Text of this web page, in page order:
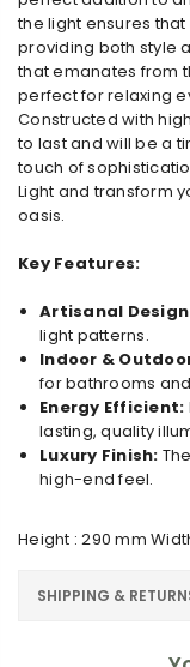
the light ensures
providing both style
that emanates from
perfect for relaxing
Constructed with
to last and will be a
touch of
Light and transform
oasis.
Key Features:
Artisanal
light patterns.
Indoor &
for bathrooms
Energy Efficient:
lasting, quality
Luxury Finish:
high-end feel.
Height : 290 mm
SHIPPING &